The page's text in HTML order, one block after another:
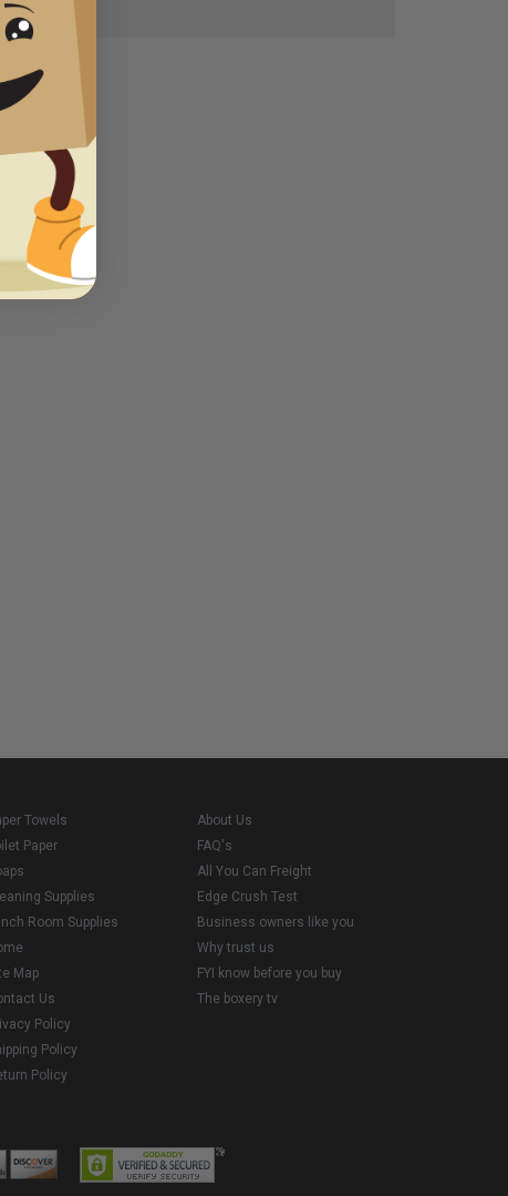
Towels
Paper
Supplies
Room Supplies
Map
Us
Policy
Policy
Policy
About Us
FAQ's
All You Can Freight
Edge Crush Test
Business owners like you
Why trust us
FYI know before you buy
The boxery tv